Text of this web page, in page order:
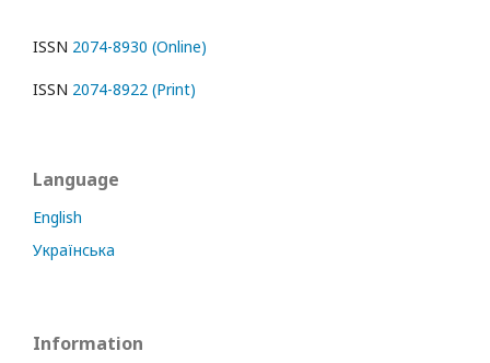
ISSN 2074-8930 (Online)
ISSN 2074-8922 (Print)
Language
English
Українська
Information